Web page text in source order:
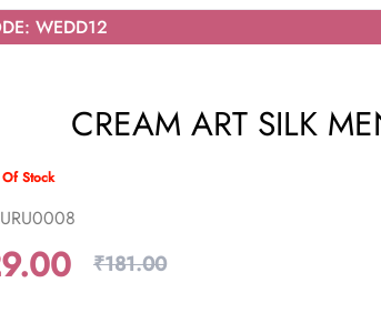
WEDD12
CREAM ART SILK
Stock
₹181.00